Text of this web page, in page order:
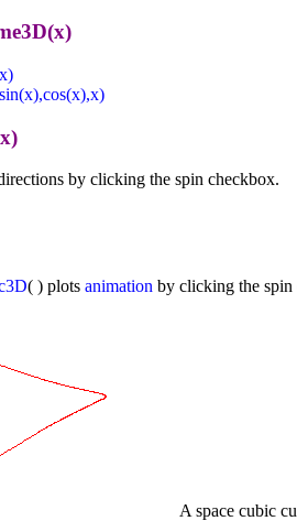
by clicking the spin checkbox.
( ) plots animation by clicking the spin
A space cubic